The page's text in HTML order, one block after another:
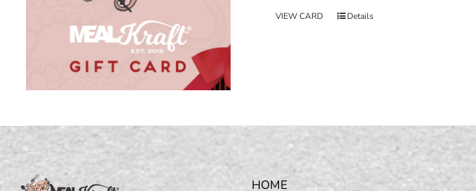
VIEW CARD Details
HOME